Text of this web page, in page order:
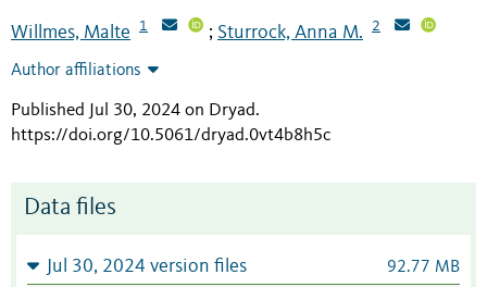
Willmes, Malte 1 ; Sturrock, Anna M. 2
Author affiliations
Published Jul 30, 2024 on Dryad.
https://doi.org/10.5061/dryad.0vt4b8h5c
Data files
Jul 30, 2024 version files 92.77 MB